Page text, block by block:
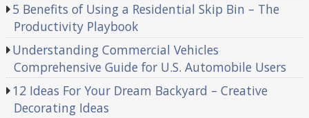
5 Benefits of Using a Residential Skip Bin – The
Productivity Playbook
Understanding Commercial Vehicles
Comprehensive Guide for U.S. Automobile Users
12 Ideas For Your Dream Backyard – Creative
Decorating Ideas